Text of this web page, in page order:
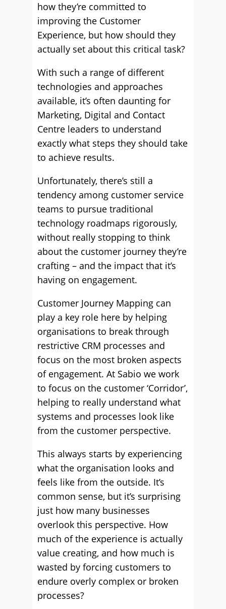
how they’re committed to
improving the Customer
Experience, but how should they
actually set about this critical task?
With such a range of different
technologies and approaches
available, it’s often daunting for
Marketing, Digital and Contact
Centre leaders to understand
exactly what steps they should take
to achieve results.
Unfortunately, there’s still a
tendency among customer service
teams to pursue traditional
technology roadmaps rigorously,
without really stopping to think
about the customer journey they’re
crafting – and the impact that it’s
having on engagement.
Customer Journey Mapping can
play a key role here by helping
organisations to break through
restrictive CRM processes and
focus on the most broken aspects
of engagement. At Sabio we work
to focus on the customer ‘Corridor’,
helping to really understand what
systems and processes look like
from the customer perspective.
This always starts by experiencing
what the organisation looks and
feels like from the outside. It’s
common sense, but it’s surprising
just how many businesses
overlook this perspective. How
much of the experience is actually
value creating, and how much is
wasted by forcing customers to
endure overly complex or broken
processes?